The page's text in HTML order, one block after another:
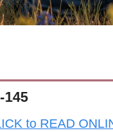
145
to READ